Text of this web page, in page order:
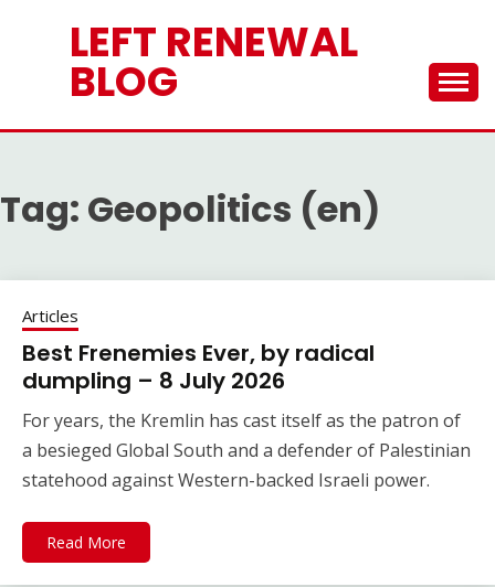
LEFT RENEWAL
BLOG
Tag: Geopolitics (en)
Articles
Best Frenemies Ever, by radical
dumpling – 8 July 2026
For years, the Kremlin has cast itself as the patron of
a besieged Global South and a defender of Palestinian
statehood against Western-backed Israeli power.
Read More